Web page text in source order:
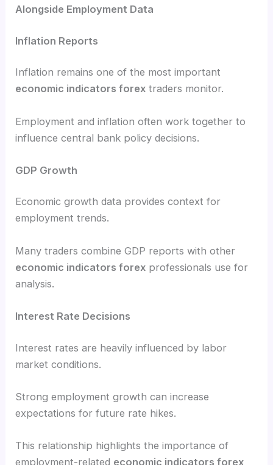
Alongside Employment Data
Inflation Reports
Inflation remains one of the most important
economic indicators forex traders monitor.
Employment and inflation often work together to
influence central bank policy decisions.
GDP Growth
Economic growth data provides context for
employment trends.
Many traders combine GDP reports with other
economic indicators forex professionals use for
analysis.
Interest Rate Decisions
Interest rates are heavily influenced by labor
market conditions.
Strong employment growth can increase
expectations for future rate hikes.
This relationship highlights the importance of
employment-related economic indicators forex